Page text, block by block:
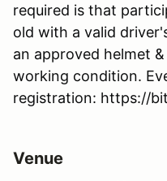
required is that
old with a valid
an approved helmet
working condition.
registration: https://
Venue